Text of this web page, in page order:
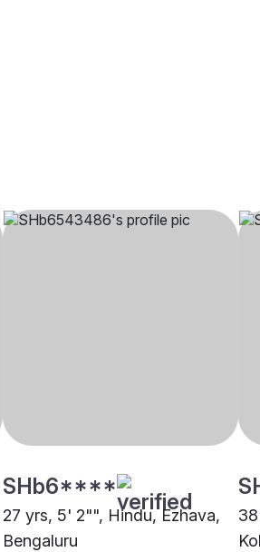
SHb6****
27 yrs, 5' 2"", Hindu, Ezhava,
Bengaluru